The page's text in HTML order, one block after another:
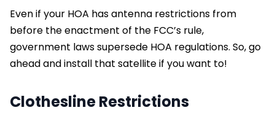
Even if your HOA has antenna restrictions from
before the enactment of the FCC’s rule,
government laws supersede HOA regulations. So, go
ahead and install that satellite if you want to!
Clothesline Restrictions